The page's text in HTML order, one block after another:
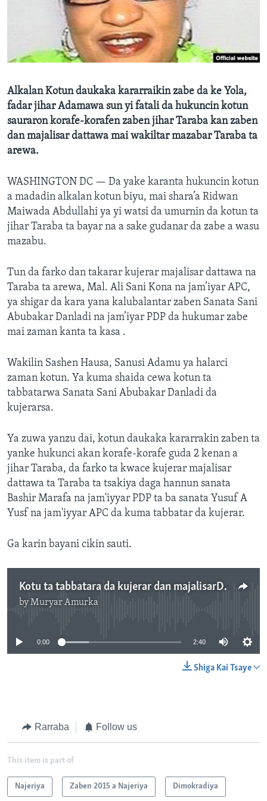
FADI MU JI
Alkalan Kotun daukaka kararraikin zabe da ke Yola,
fadar jihar Adamawa sun yi fatali da hukuncin kotun
sauraron korafe-korafen zaben jihar Taraba kan zaben
dan majalisar dattawa mai wakiltar mazabar Taraba ta
arewa.
WASHINGTON DC — Da yake karanta hukuncin kotun
a madadin alkalan kotun biyu, mai shara’a Ridwan
Maiwada Abdullahi ya yi watsi da umurnin da kotun ta
jihar Taraba ta bayar na a sake gudanar da zabe a wasu
mazabu.
Tun da farko dan takarar kujerar majalisar dattawa na
Taraba ta arewa, Mal. Ali Sani Kona na jam’iyar APC,
ya shigar da kara yana kalubalantar zaben Sanata Sani
Abubakar Danladi na jam’iyar PDP da hukumar zabe
mai zaman kanta ta kasa .
Wakilin Sashen Hausa, Sanusi Adamu ya halarci
zaman kotun. Ya kuma shaida cewa kotun ta
tabbatarwa Sanata Sani Abubakar Danladi da
kujerarsa.
Ya zuwa yanzu dai, kotun daukaka kararrakin zaben ta
yanke hukunci akan korafe-korafe guda 2 kenan a
jihar Taraba, da farko ta kwace kujerar majalisar
dattawa ta Taraba ta tsakiya daga hannun sanata
Bashir Marafa na jam'iyyar PDP ta ba sanata Yusuf A
Yusf na jam'iyyar APC da kuma tabbatar da kujerar.
Ga karin bayani cikin sauti.
Kotu ta tabbatara da kujerar dan majalisarDattawa a Taraba - 2'40"
byMuryar Amurka
0:00 2:40
Shiga Kai Tsaye
Rarraba Follow us
This item is part of
Najeriya Zaben 2015 a Najeriya Dimokradiya